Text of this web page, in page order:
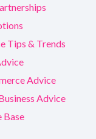
Tips & Trends
Advice
Advice
Base